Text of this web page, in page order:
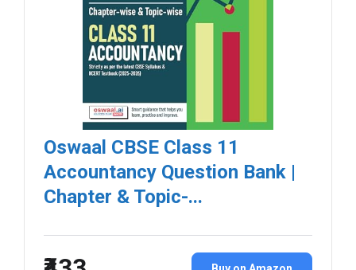
Oswaal CBSE Class 11
Accountancy Question Bank |
Chapter & Topic-...